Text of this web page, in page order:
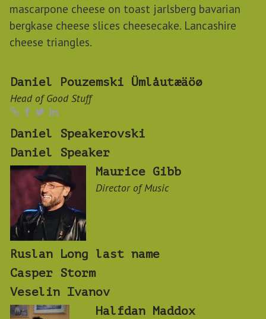
mascarpone cheese on toast jarlsberg bavarian
bergkase cheese slices cheesecake. Lancashire
cheese triangles.
Daniel Pouzemski Ümlåutæäöø
Head of Good Stuff
Daniel Speakerovski
Daniel Speaker
Maurice Gibb
Director of Music
Ruslan Long last name
Casper Storm
Veselin Ivanov ‍
Halfdan Maddox